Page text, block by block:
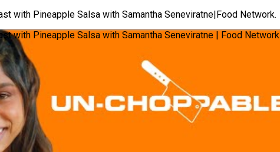
with Pineapple Salsa with Samantha Seneviratne|Food Network.
with Pineapple Salsa with Samantha Seneviratne | Food Network